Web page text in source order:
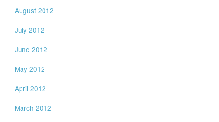
August 2012
July 2012
June 2012
May 2012
April 2012
March 2012